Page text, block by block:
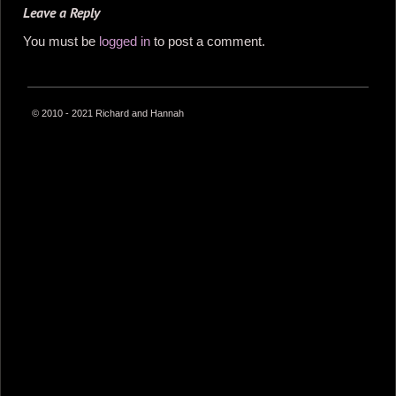
Leave a Reply
You must be logged in to post a comment.
© 2010 - 2021 Richard and Hannah